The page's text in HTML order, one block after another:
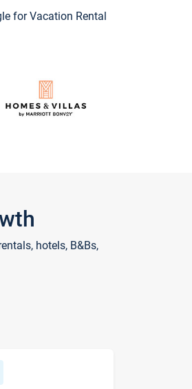
for Vacation Rental
hotels, B&Bs,